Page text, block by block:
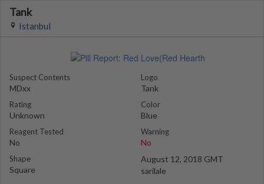
Tank
Istanbul
Suspect Contents
MDxx
Rating
Unknown
Reagent Tested
No
Shape
Square
Logo
Tank
Color
Blue
Warning
No
August 12, 2018 GMT
sarilale